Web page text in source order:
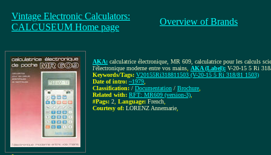
Vintage Electronic Calculators:
CALCUSEUM Home page
Overview of Brands
AKA: calculatrice électronique, MR 609, calculatrice pour les calculs
l'électronique moderne entre vos mains
AKA (Label): V-20-15 5 Ri
Keywords/Tags: V20155Ri318811503 (V-20-15 5 Ri 318/81 1503)
Date of intro: ~1979
Classification: / Documentation / Brochure
Related with: RFT: MR609 (version-3)
#Pags: 2 Language: French
Courtesy of: LORENZ Annemarie